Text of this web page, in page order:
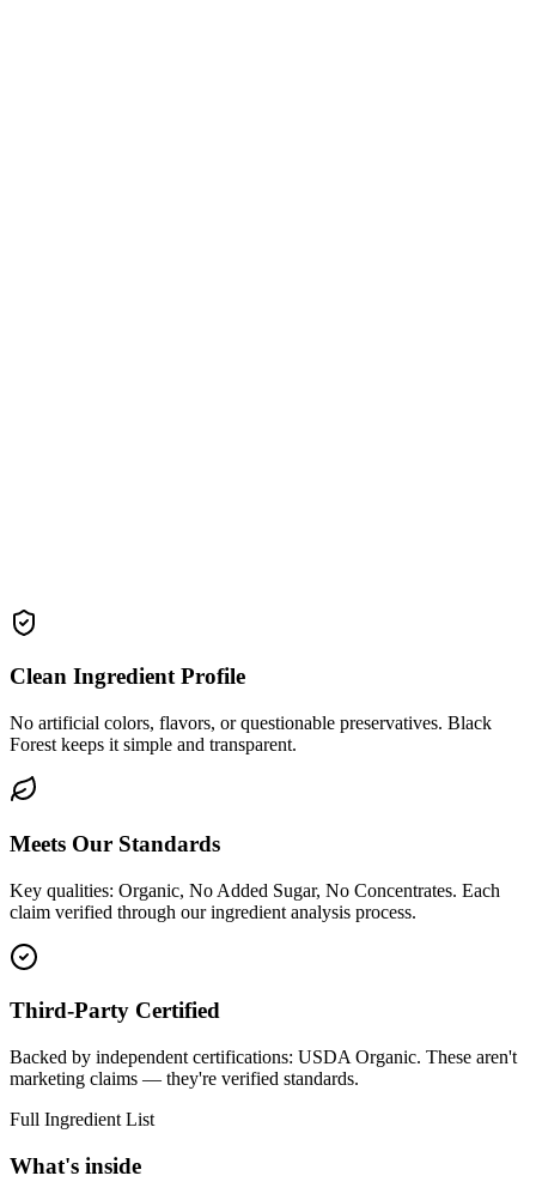
Clean Ingredient Profile
No artificial colors, flavors, or questionable preservatives. Black
Forest keeps it simple and transparent.
Meets Our Standards
Key qualities: Organic, No Added Sugar, No Concentrates. Each
claim verified through our ingredient analysis process.
Third-Party Certified
Backed by independent certifications: USDA Organic. These aren't
marketing claims — they're verified standards.
Full Ingredient List
What's inside